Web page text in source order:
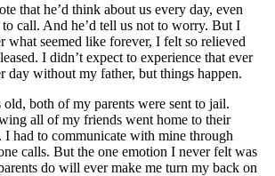
that he’d think about us every day, even
to call. And he’d tell us not to worry. But I
what seemed like forever, I felt so relieved
I didn’t expect to experience that ever
day without my father, but things happen.
both of my parents were sent to jail.
all of my friends went home to their
I had to communicate with mine through
calls. But the one emotion I never felt was
do will ever make me turn my back on